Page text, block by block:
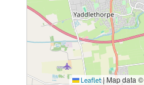
Leaflet |Map data ©